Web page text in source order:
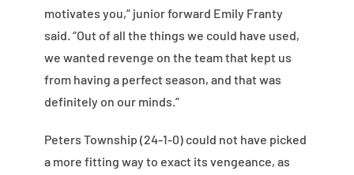
motivates you,” junior forward Emily Franty
said. “Out of all the things we could have used,
we wanted revenge on the team that kept us
from having a perfect season, and that was
definitely on our minds.”
Peters Township (24-1-0) could not have picked
a more fitting way to exact its vengeance, as